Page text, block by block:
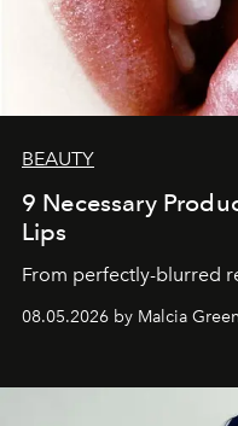
BEAUTY
9 Necessary
Lips
From perfectly-blurred
08.05.2026 by Malcia